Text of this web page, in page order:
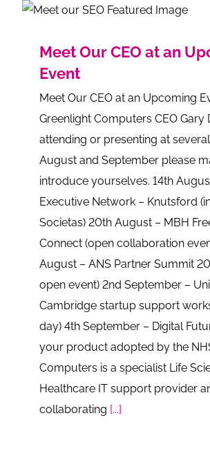
Meet Our CEO at an
Event
Meet Our CEO at an Upcoming
Greenlight Computers CEO Gary
attending or presenting at
August and September please
introduce yourselves. 14th
Executive Network – Knutsford
Societas) 20th August – MBH
Connect (open collaboration
August – ANS Partner Summit
open event) 2nd September –
Cambridge startup support
day) 4th September – Digital
your product adopted by the
Computers is a specialist Life
Healthcare IT support provider
collaborating [...]